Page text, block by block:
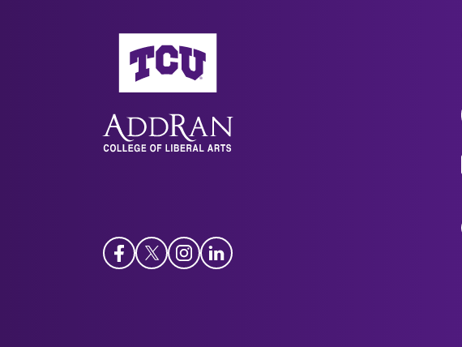
AddRan College of Liberal Arts
FacebookTwitterInstagram